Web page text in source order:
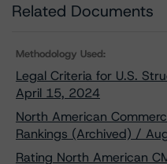
Related Documents
Methodology Used:
Legal Criteria for U.S.
April 15, 2024
North American
Rankings (Archived) /
Rating North American